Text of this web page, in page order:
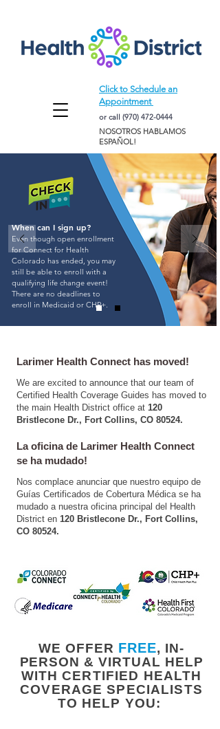
Click to Schedule an
Appointment
or call (970) 472-0444
NOSOTROS HABLAMOS
ESPAÑOL!
When can I sign up?
Even though open enrollment
for Connect for Health
Colorado has ended, you may
still be able to enroll with a
qualifying life change event!
There are no deadlines to
enroll in Medicaid or CHP+.
Larimer Health Connect has moved!
We are excited to announce that our team of
Certified Health Coverage Guides has moved to
the main Health District office at 120
Bristlecone Dr., Fort Collins, CO 80524.
​La oficina de Larimer Health Connect
se ha mudado!
Nos complace anunciar que nuestro equipo de
Guías Certificados de Cobertura Médica se ha
mudado a nuestra oficina principal del Health
District en 120 Bristlecone Dr., Fort Collins,
CO 80524.
WE OFFER FREE, IN-
PERSON & VIRTUAL HELP
WITH CERTIFIED HEALTH
COVERAGE SPECIALISTS
TO HELP YOU: